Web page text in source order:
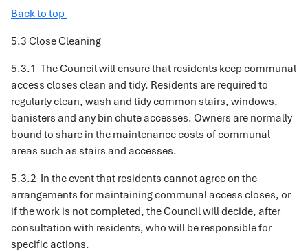
Back to top
5.3 Close Cleaning
5.3.1 The Council will ensure that residents keep communal
access closes clean and tidy. Residents are required to
regularly clean, wash and tidy common stairs, windows,
banisters and any bin chute accesses. Owners are normally
bound to share in the maintenance costs of communal
areas such as stairs and accesses.
5.3.2 In the event that residents cannot agree on the
arrangements for maintaining communal access closes, or
if the work is not completed, the Council will decide, after
consultation with residents, who will be responsible for
specific actions.